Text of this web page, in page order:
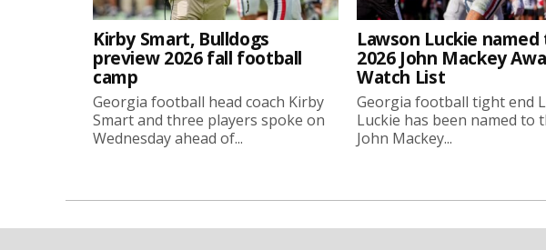
Kirby Smart, Bulldogs
preview 2026 fall football
camp
Georgia football head coach Kirby
Smart and three players spoke on
Wednesday ahead of...
Lawson Luckie named
2026 John Mackey
Watch List
Georgia football tight end
Luckie has been named to
John Mackey...